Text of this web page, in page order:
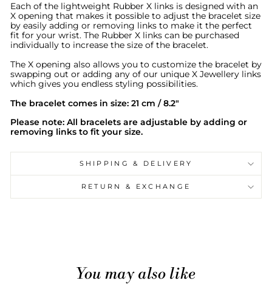
Each of the lightweight Rubber X links is designed with an
X opening that makes it possible to adjust the bracelet size
by easily adding or removing links to make it the perfect
fit for your wrist. The Rubber X links can be purchased
individually to increase the size of the bracelet.
The X opening also allows you to customize the bracelet by
swapping out or adding any of our unique X Jewellery links
which gives you endless styling possibilities.
The bracelet comes in size: 21 cm / 8.2"
Please note: All bracelets are adjustable by adding or
removing links to fit your size.
SHIPPING & DELIVERY
RETURN & EXCHANGE
You may also like